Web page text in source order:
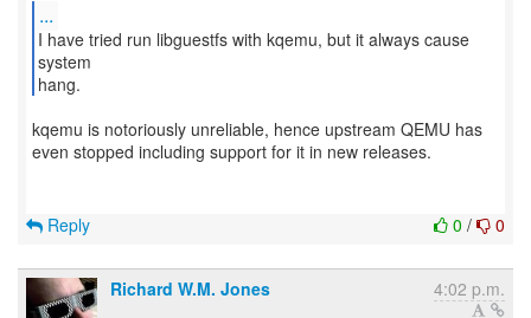
...
I have tried run libguestfs with kqemu, but it always cause
system
hang.
kqemu is notoriously unreliable, hence upstream QEMU has
even stopped including support for it in new releases.
0 / 0
Reply
Richard W.M. Jones 4:02 p.m.